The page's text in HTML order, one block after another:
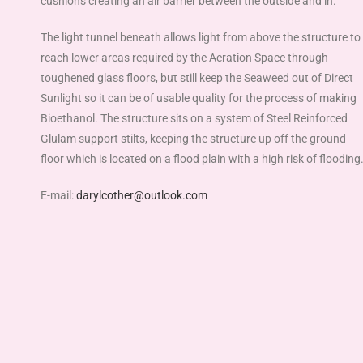
The light tunnel beneath allows light from above the structure to
reach lower areas required by the Aeration Space through
toughened glass floors, but still keep the Seaweed out of Direct
Sunlight so it can be of usable quality for the process of making
Bioethanol. The structure sits on a system of Steel Reinforced
Glulam support stilts, keeping the structure up off the ground
floor which is located on a flood plain with a high risk of flooding.
E-mail:darylcother@outlook.com